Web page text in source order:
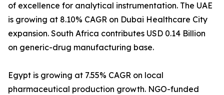
of excellence for analytical instrumentation. The UAE
is growing at 8.10% CAGR on Dubai Healthcare City
expansion. South Africa contributes USD 0.14 Billion
on generic-drug manufacturing base.
Egypt is growing at 7.55% CAGR on local
pharmaceutical production growth. NGO-funded